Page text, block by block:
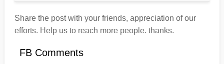
Share the post with your friends, appreciation of our
efforts. Help us to reach more people. thanks.
FB Comments